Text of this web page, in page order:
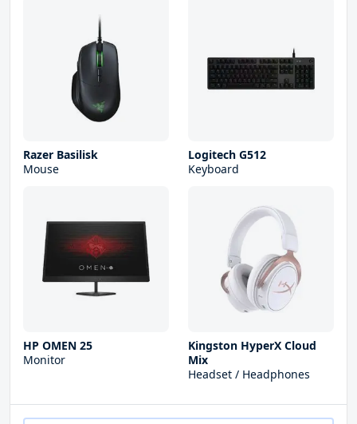
Razer Basilisk
Mouse
Logitech G512
Keyboard
HP OMEN 25
Monitor
Kingston HyperX Cloud
Mix
Headset / Headphones